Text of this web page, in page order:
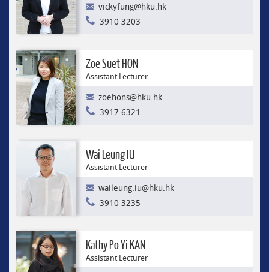
vickyfung@hku.hk
3910 3203
Zoe Suet HON
Assistant Lecturer
zoehons@hku.hk
3917 6321
Wai Leung IU
Assistant Lecturer
waileung.iu@hku.hk
3910 3235
Kathy Po Yi KAN
Assistant Lecturer